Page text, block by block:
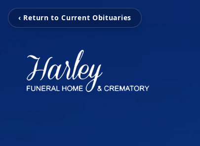
‹ Return to Current Obituaries